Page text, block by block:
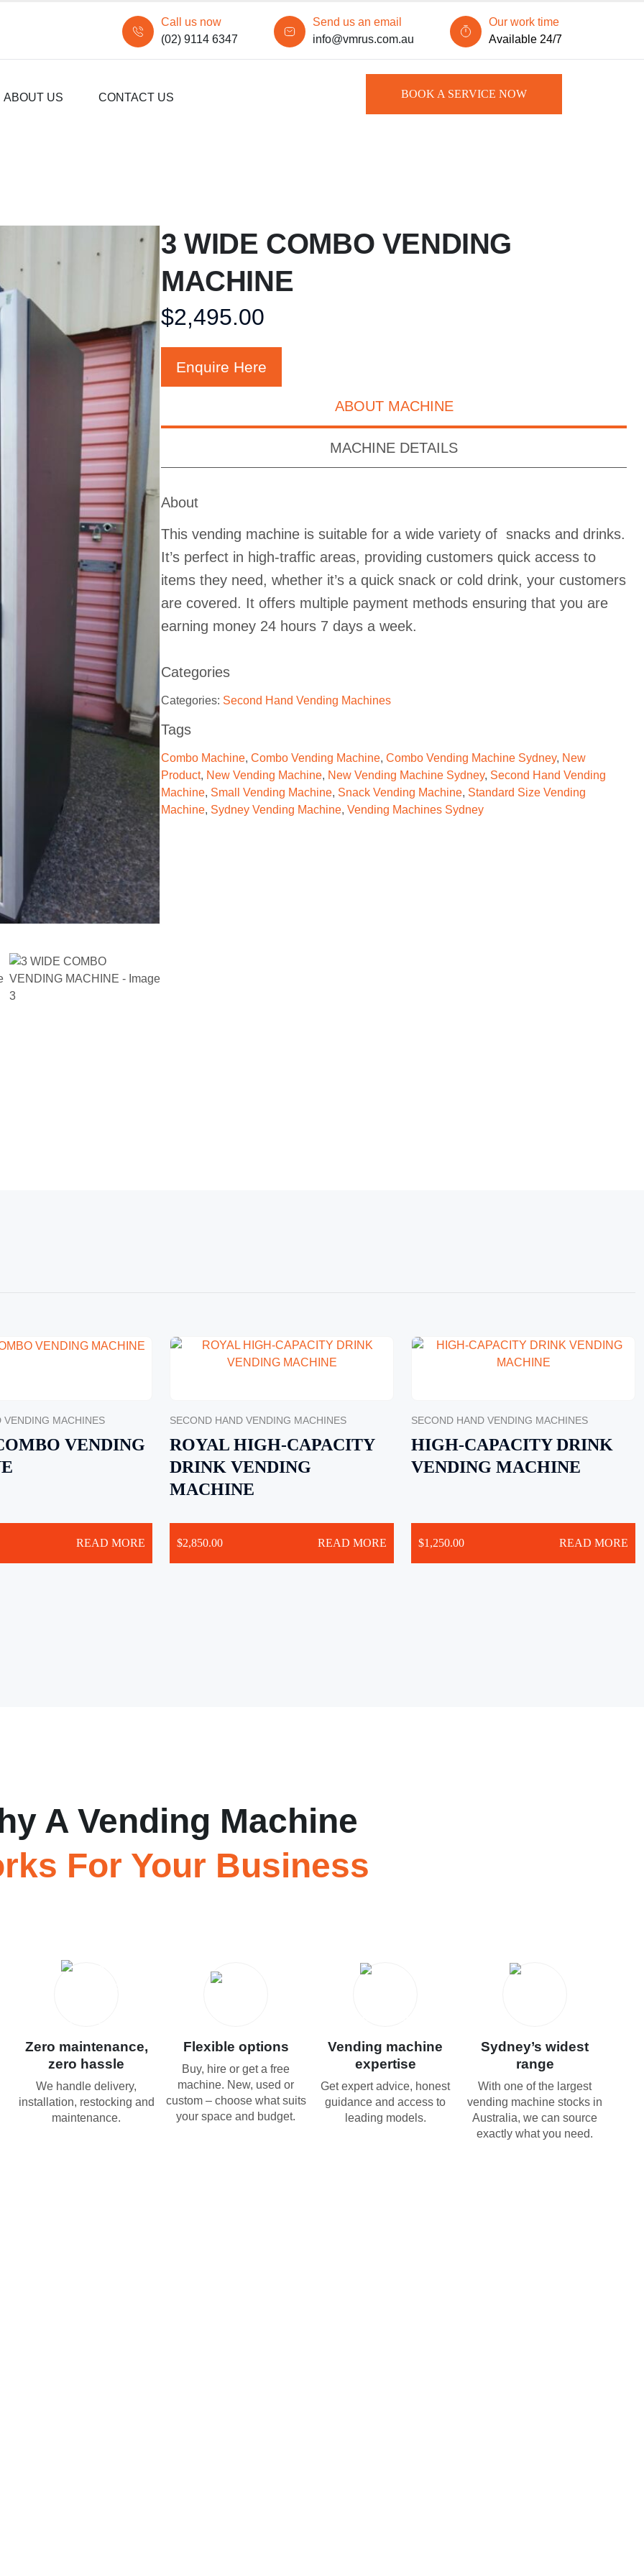
Call us now
(02) 9114 6347
Send us an email
info@vmrus.com.au
Our work time
Available 24/7
ABOUT US CONTACT US BOOK A SERVICE NOW
3 WIDE COMBO VENDING
MACHINE
$2,495.00
Enquire Here
ABOUT MACHINE
MACHINE DETAILS
About
This vending machine is suitable for a wide variety of snacks and drinks.
It’s perfect in high-traffic areas, providing customers quick access to
items they need, whether it’s a quick snack or cold drink, your customers
are covered. It offers multiple payment methods ensuring that you are
earning money 24 hours 7 days a week.
Categories
Categories: Second Hand Vending Machines
Tags
Combo Machine, Combo Vending Machine, Combo Vending Machine Sydney, New
Product, New Vending Machine, New Vending Machine Sydney, Second Hand Vending
Machine, Small Vending Machine, Snack Vending Machine, Standard Size Vending
Machine, Sydney Vending Machine, Vending Machines Sydney
VENDING MACHINES
VENDING
READ MORE
SECOND HAND VENDING MACHINES
ROYAL HIGH-CAPACITY
DRINK VENDING
MACHINE
$2,850.00 READ MORE
SECOND HAND VENDING MACHINES
HIGH-CAPACITY DRINK
VENDING MACHINE
$1,250.00 READ MORE
A Vending Machine
For Your Business
Zero maintenance,
zero hassle
We handle delivery,
installation, restocking and
maintenance.
Flexible options
Buy, hire or get a free
machine. New, used or
custom – choose what suits
your space and budget.
Vending machine
expertise
Get expert advice, honest
guidance and access to
leading models.
Sydney’s widest
range
With one of the largest
vending machine stocks in
Australia, we can source
exactly what you need.